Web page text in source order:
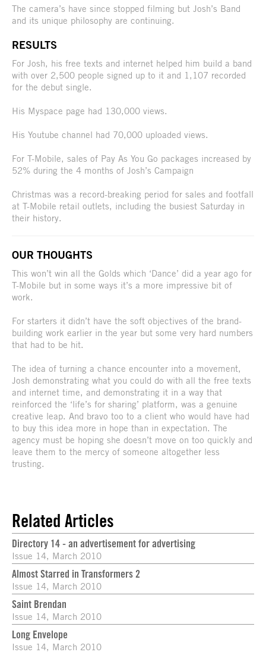
The camera’s have since stopped filming but Josh’s Band
and its unique philosophy are continuing.
RESULTS
For Josh, his free texts and internet helped him build a band
with over 2,500 people signed up to it and 1,107 recorded
for the debut single.
His Myspace page had 130,000 views.
His Youtube channel had 70,000 uploaded views.
For T-Mobile, sales of Pay As You Go packages increased by
52% during the 4 months of Josh’s Campaign
Christmas was a record-breaking period for sales and footfall
at T-Mobile retail outlets, including the busiest Saturday in
their history.
OUR THOUGHTS
This won’t win all the Golds which ‘Dance’ did a year ago for
T-Mobile but in some ways it’s a more impressive bit of
work.
For starters it didn’t have the soft objectives of the brand-
building work earlier in the year but some very hard numbers
that had to be hit.
The idea of turning a chance encounter into a movement,
Josh demonstrating what you could do with all the free texts
and internet time, and demonstrating it in a way that
reinforced the ‘life’s for sharing’ platform, was a genuine
creative leap. And bravo too to a client who would have had
to buy this idea more in hope than in expectation. The
agency must be hoping she doesn’t move on too quickly and
leave them to the mercy of someone altogether less
trusting.
Related Articles
Directory 14 - an advertisement for advertising
Issue 14, March 2010
Almost Starred in Transformers 2
Issue 14, March 2010
Saint Brendan
Issue 14, March 2010
Long Envelope
Issue 14, March 2010